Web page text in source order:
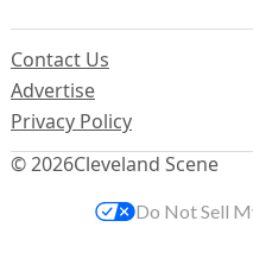
© 2026Cleveland Scene
Contact Us
Advertise
Privacy Policy
Do Not Sell